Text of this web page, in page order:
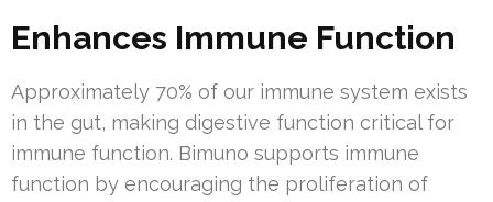
Enhances Immune Function
Approximately 70% of our immune system exists
in the gut, making digestive function critical for
immune function. Bimuno supports immune
function by encouraging the proliferation of